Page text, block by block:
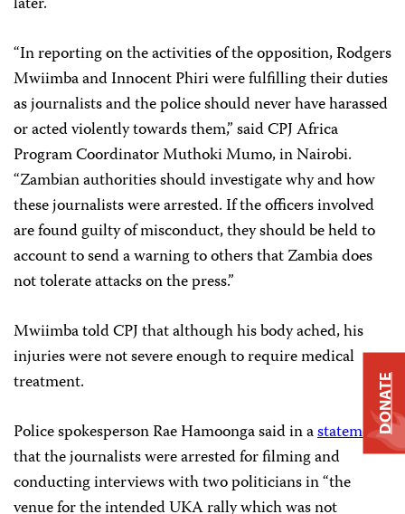
“In reporting on the activities of the opposition, Rodgers
Mwiimba and Innocent Phiri were fulfilling their duties
as journalists and the police should never have harassed
or acted violently towards them,” said CPJ Africa
Program Coordinator Muthoki Mumo, in Nairobi.
“Zambian authorities should investigate why and how
these journalists were arrested. If the officers involved
are found guilty of misconduct, they should be held to
account to send a warning to others that Zambia does
not tolerate attacks on the press.”
Mwiimba told CPJ that although his body ached, his
injuries were not severe enough to require medical
treatment.
Police spokesperson Rae Hamoonga said in astatement
that the journalists were arrested for filming and
conducting interviews with two politicians in “the
venue for the intended UKA rally which was not
DONATE